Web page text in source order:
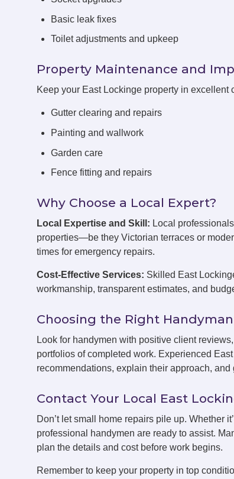
Basic leak fixes
Toilet adjustments and upkeep
Property Maintenance and
Keep your East Lockinge property in
Gutter clearing and repairs
Painting and wallwork
Garden care
Fence fitting and repairs
Why Choose a Local Expert?
Local Expertise and Skill: Local
properties—be they Victorian terraces or
times for emergency repairs.
Cost-Effective Services: Skilled East
workmanship, transparent estimates, and
Choosing the Right
Look for handymen with positive client
portfolios of completed work. Experienced
recommendations, explain their approach,
Contact Your Local East
Don’t let small home repairs pile up. Whether
professional handymen are ready to assist.
plan the details and cost before work begins.
Remember to keep your property in top